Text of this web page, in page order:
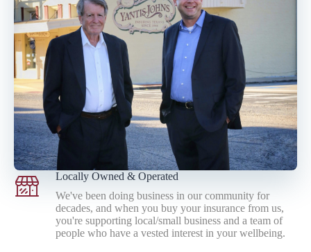
Locally Owned & Operated
We've been doing business in our community for
decades, and when you buy your insurance from us,
you're supporting local/small business and a team of
people who have a vested interest in your wellbeing.